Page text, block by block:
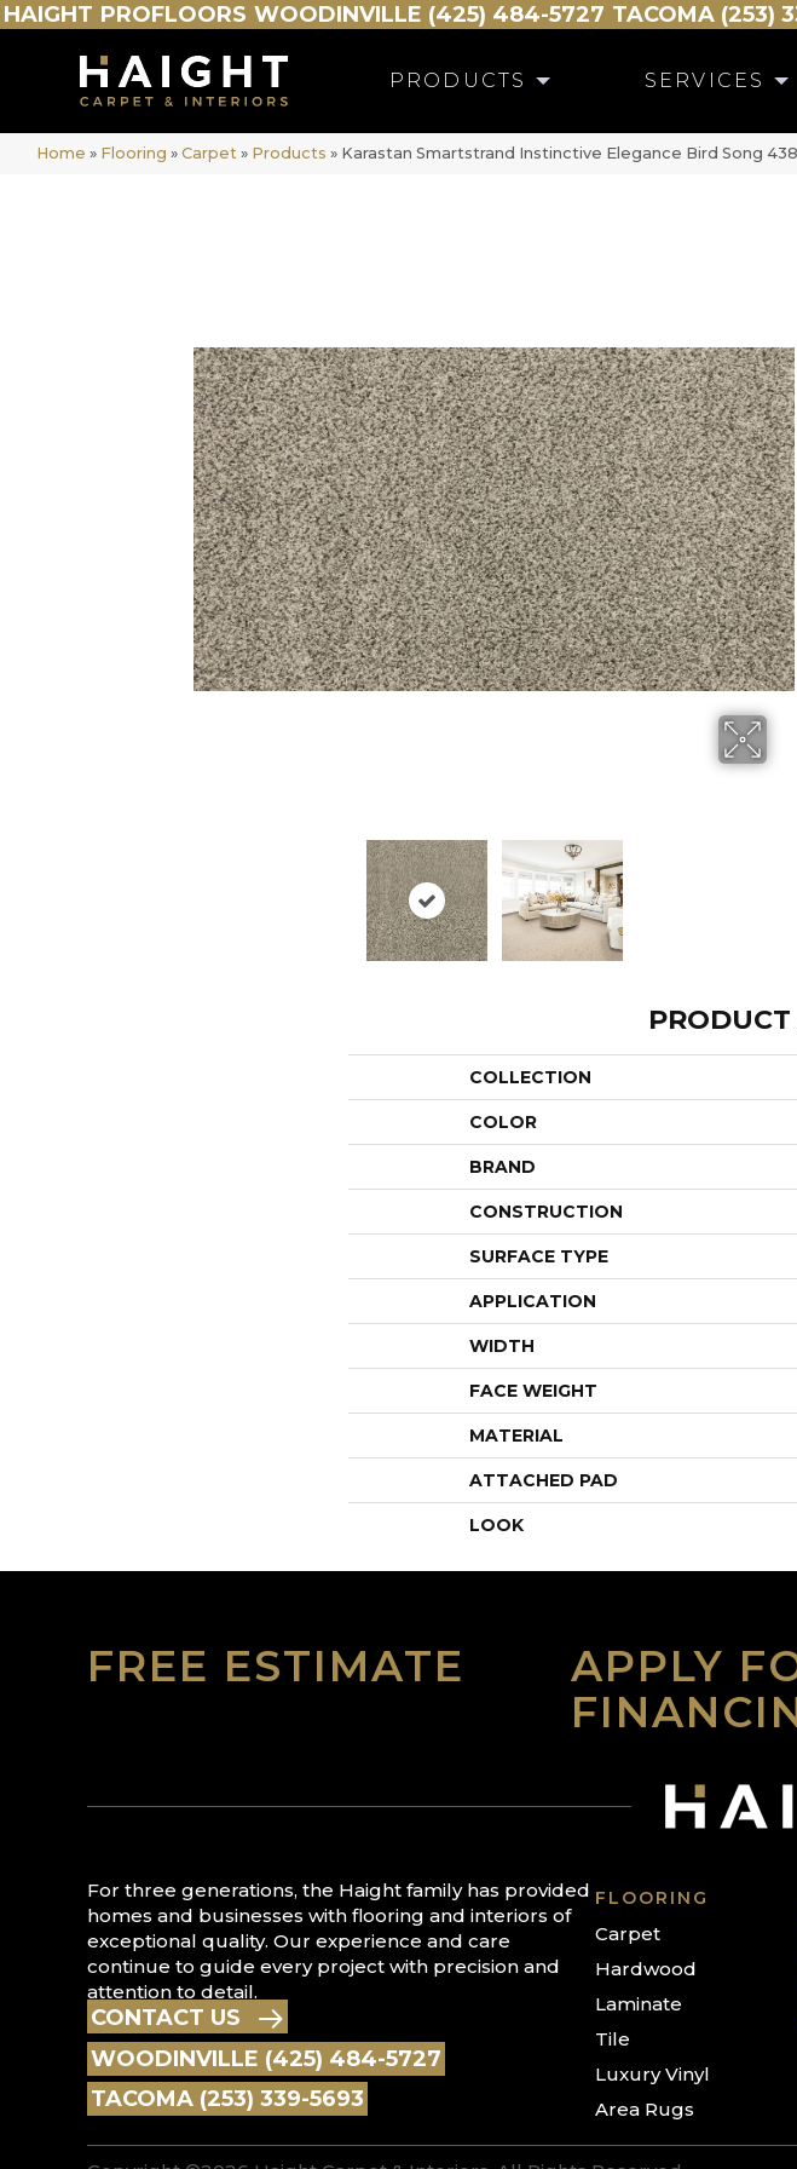
HAIGHT PROFLOORS WOODINVILLE (425) 484-5727 TACOMA (253)
PRODUCTS SERVICES
Home » Flooring » Carpet » Products » Karastan Smartstrand Instinctive Elegance Bird Song
COLLECTION
COLOR
BRAND
CONSTRUCTION
SURFACE TYPE
APPLICATION
WIDTH
FACE WEIGHT
MATERIAL
ATTACHED PAD
LOOK
FREE ESTIMATE
APPLY
For three generations, the Haight family has provided
homes and businesses with flooring and interiors of
exceptional quality. Our experience and care
continue to guide every project with precision and
attention to detail.
CONTACT US
WOODINVILLE (425) 484-5727
TACOMA (253) 339-5693
FLOORING
Carpet
Hardwood
Laminate
Tile
Luxury Vinyl
Area Rugs